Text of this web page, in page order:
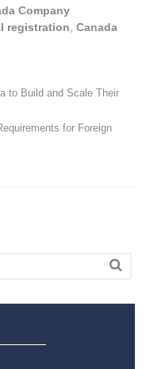
Company
registration Canada
to Build and Scale Their
for Foreign